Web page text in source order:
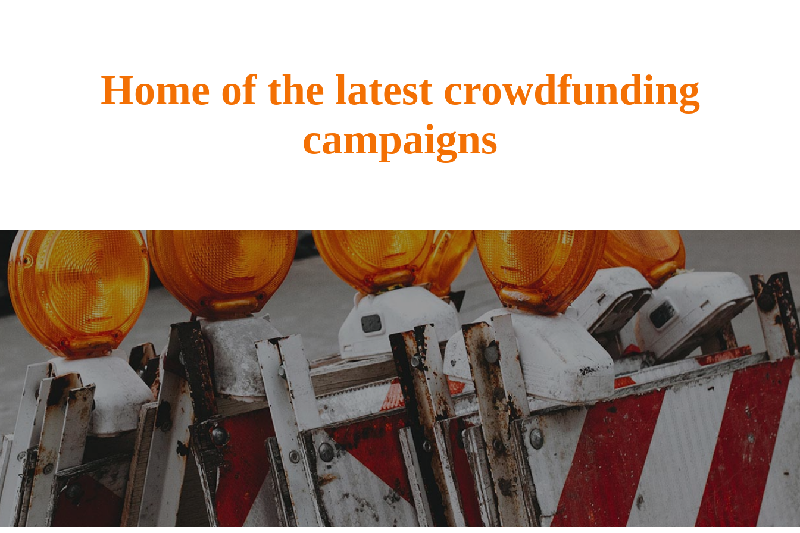
Home of the latest crowdfunding
campaigns